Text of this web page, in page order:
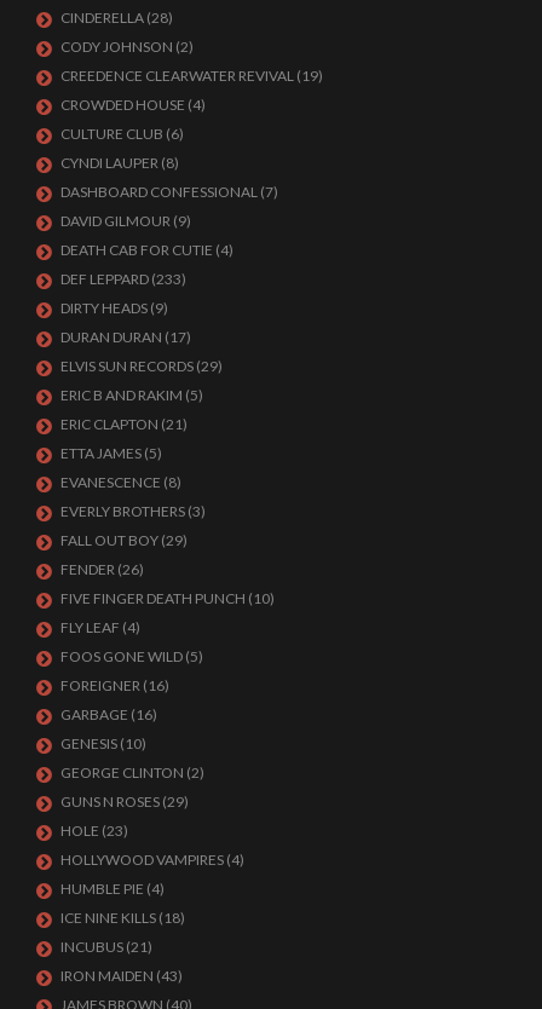
CINDERELLA (28)
CODY JOHNSON (2)
CREEDENCE CLEARWATER REVIVAL (19)
CROWDED HOUSE (4)
CULTURE CLUB (6)
CYNDI LAUPER (8)
DASHBOARD CONFESSIONAL (7)
DAVID GILMOUR (9)
DEATH CAB FOR CUTIE (4)
DEF LEPPARD (233)
DIRTY HEADS (9)
DURAN DURAN (17)
ELVIS SUN RECORDS (29)
ERIC B AND RAKIM (5)
ERIC CLAPTON (21)
ETTA JAMES (5)
EVANESCENCE (8)
EVERLY BROTHERS (3)
FALL OUT BOY (29)
FENDER (26)
FIVE FINGER DEATH PUNCH (10)
FLY LEAF (4)
FOOS GONE WILD (5)
FOREIGNER (16)
GARBAGE (16)
GENESIS (10)
GEORGE CLINTON (2)
GUNS N ROSES (29)
HOLE (23)
HOLLYWOOD VAMPIRES (4)
HUMBLE PIE (4)
ICE NINE KILLS (18)
INCUBUS (21)
IRON MAIDEN (43)
JAMES BROWN (40)